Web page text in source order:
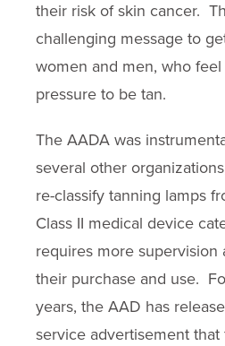
their risk of skin cancer.
challenging message to
women and men, who
pressure to be tan.
The AADA was
several other
re-classify tanning lamps
Class II medical device
requires more supervision
their purchase and use.
years, the AAD has
service advertisement